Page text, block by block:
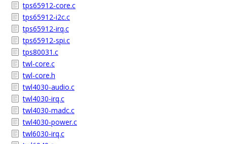
tps65912-core.c
tps65912-i2c.c
tps65912-irq.c
tps65912-spi.c
tps80031.c
twl-core.c
twl-core.h
twl4030-audio.c
twl4030-irq.c
twl4030-madc.c
twl4030-power.c
twl6030-irq.c